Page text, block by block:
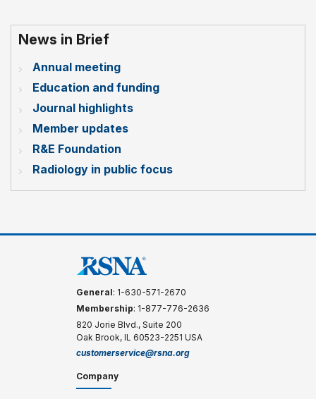
News in Brief
Annual meeting
Education and funding
Journal highlights
Member updates
R&E Foundation
Radiology in public focus
General: 1-630-571-2670
Membership: 1-877-776-2636
820 Jorie Blvd., Suite 200
Oak Brook, IL 60523-2251 USA
customerservice@rsna.org
Company